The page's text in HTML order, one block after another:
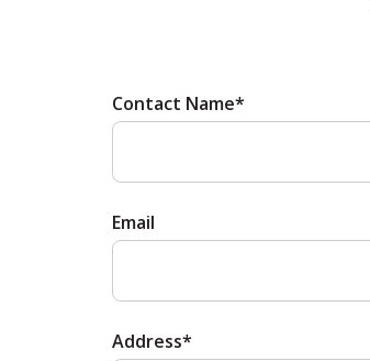
Contact Name*
Email
Address*